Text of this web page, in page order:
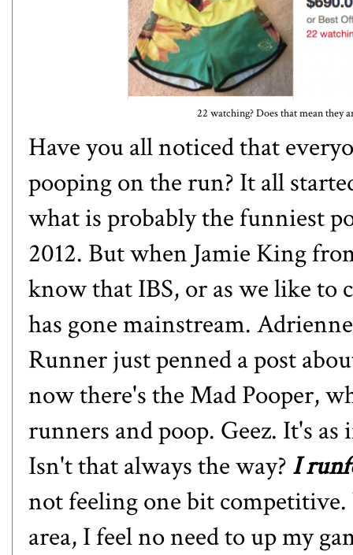
22 watching? Does that mean they
Have you all noticed that
pooping on the run? It all
what is probably the funniest
2012. But when Jamie King
know that IBS, or as we like to
has gone mainstream.
Runner justpenned a post
now there'sthe Mad Pooper,
runners and poop. Geez. It's
Isn't that always the way? I
not feeling one bit
area, I feel no need to up my